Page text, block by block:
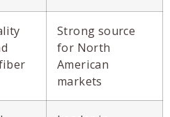
Strong source
for North
American
markets